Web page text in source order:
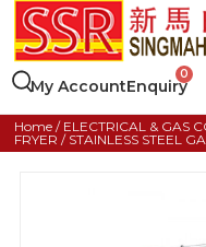
My AccountEnquiry
Home / ELECTRICAL & GAS
FRYER / STAINLESS STEEL